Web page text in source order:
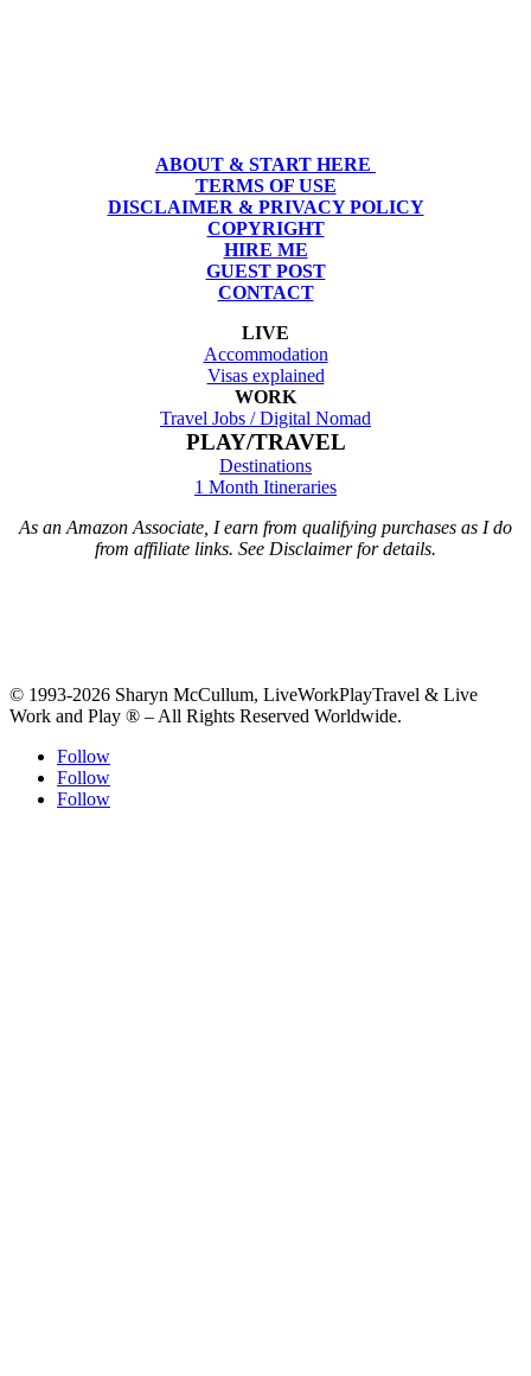
ABOUT & START HERE
TERMS OF USE
DISCLAIMER & PRIVACY POLICY
COPYRIGHT
HIRE ME
GUEST POST
CONTACT
LIVE
Accommodation
Visas explained
WORK
Travel Jobs /Digital Nomad
PLAY/TRAVEL
Destinations
1 Month Itineraries
As an Amazon Associate, I earn from qualifying purchases as I do
from affiliate links. See Disclaimer for details.
© 1993-2026 Sharyn McCullum, LiveWorkPlayTravel & Live
Work and Play ® – All Rights Reserved Worldwide.
Follow
Follow
Follow